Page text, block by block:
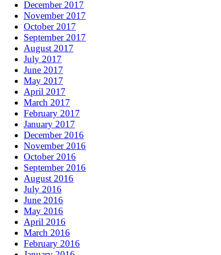
December 2017
November 2017
October 2017
September 2017
August 2017
July 2017
June 2017
May 2017
April 2017
March 2017
February 2017
January 2017
December 2016
November 2016
October 2016
September 2016
August 2016
July 2016
June 2016
May 2016
April 2016
March 2016
February 2016